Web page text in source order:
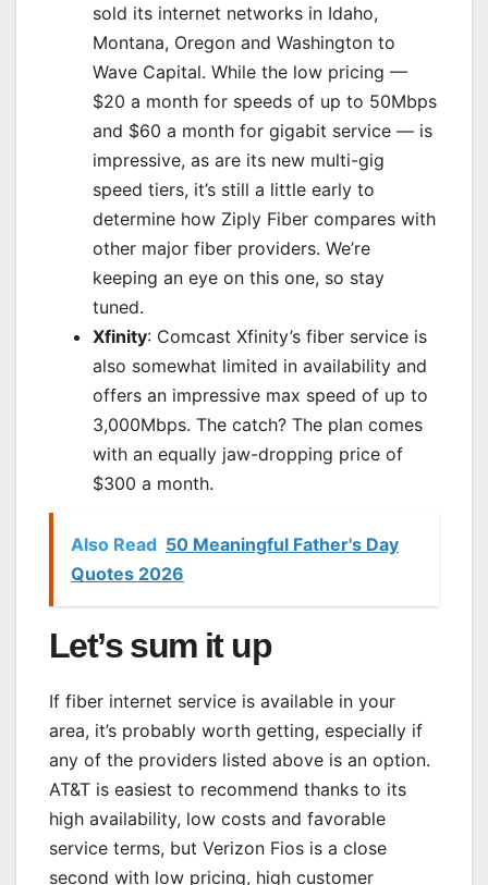
sold its internet networks in Idaho,
Montana, Oregon and Washington to
Wave Capital. While the low pricing —
$20 a month for speeds of up to 50Mbps
and $60 a month for gigabit service — is
impressive, as are its new multi-gig
speed tiers, it’s still a little early to
determine how Ziply Fiber compares with
other major fiber providers. We’re
keeping an eye on this one, so stay
tuned.
Xfinity: Comcast Xfinity’s fiber service is
also somewhat limited in availability and
offers an impressive max speed of up to
3,000Mbps. The catch? The plan comes
with an equally jaw-dropping price of
$300 a month.
Also Read 50 Meaningful Father's Day
Quotes 2026
Let’s sum it up
If fiber internet service is available in your
area, it’s probably worth getting, especially if
any of the providers listed above is an option.
AT&T is easiest to recommend thanks to its
high availability, low costs and favorable
service terms, but Verizon Fios is a close
second with low pricing, high customer